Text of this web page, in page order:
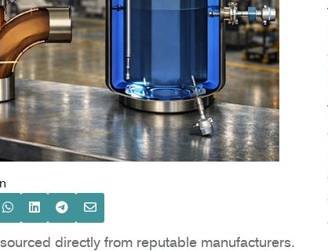
directly from reputable manufacturers.